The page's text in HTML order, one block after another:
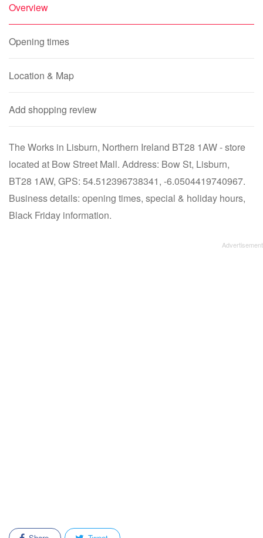
Overview
Opening times
Location & Map
Add shopping review
The Works in Lisburn, Northern Ireland BT28 1AW - store
located at Bow Street Mall. Address: Bow St, Lisburn,
BT28 1AW, GPS: 54.512396738341, -6.0504419740967.
Business details: opening times, special & holiday hours,
Black Friday information.